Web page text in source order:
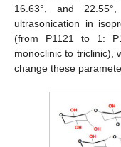
16.63°, and
ultrasonication in
(from P1121 to 1:
monoclinic to triclinic),
change these